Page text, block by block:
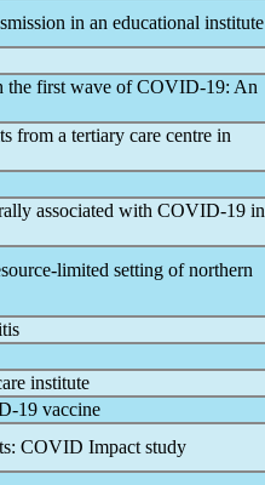
in an educational institute
the first wave ofCOVID-19: An
from a tertiary care centre in
associated with COVID-19 in
limited setting of northern
institute
19 vaccine
COVID Impact study